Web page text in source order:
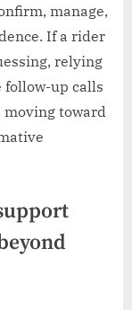
manage,
If a rider
relying
up calls
toward